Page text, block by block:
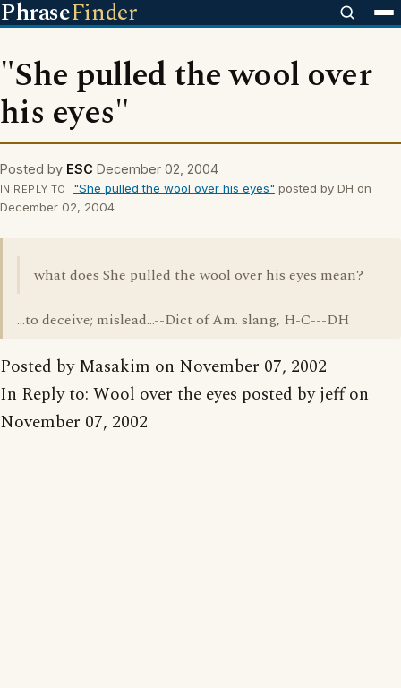
PhraseFinder
"She pulled the wool over
his eyes"
Posted by ESC December 02, 2004
IN REPLY TO "She pulled the wool over his eyes" posted by DH on
December 02, 2004
what does She pulled the wool over his eyes mean?
...to deceive; mislead...--Dict of Am. slang, H-C---DH
Posted by Masakim on November 07, 2002
In Reply to: Wool over the eyes posted by jeff on
November 07, 2002